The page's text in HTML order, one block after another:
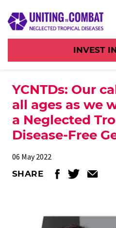
INVEST
YCNTDs: Our
all ages as we
a Neglected
Disease-Free
06 May 2022
SHARE